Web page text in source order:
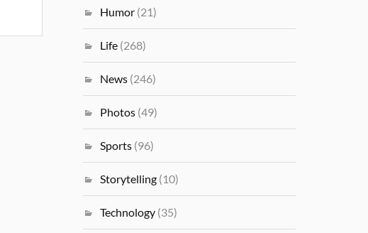
Humor (21)
Life (268)
News (246)
Photos (49)
Sports (96)
Storytelling (10)
Technology (35)